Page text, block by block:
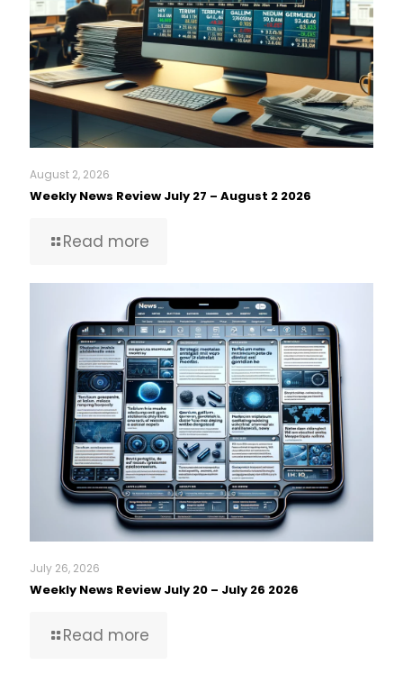
August 2, 2026
Weekly News Review July 27 – August 2 2026
Read more
July 26, 2026
Weekly News Review July 20 – July 26 2026
Read more